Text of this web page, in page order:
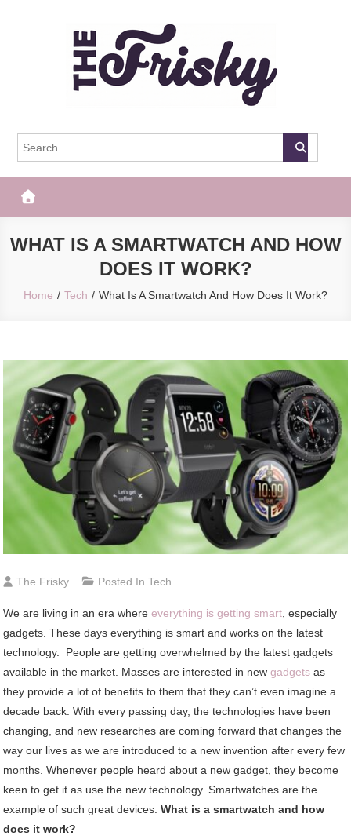
The Frisky
WHAT IS A SMARTWATCH AND HOW
DOES IT WORK?
Home Tech What Is A Smartwatch And How Does It Work?
The Frisky Posted InTech
We are living in an era whereeverything is getting smart , especially
gadgets. These days everything is smart and works on the latest
technology. People are getting overwhelmed by the latest gadgets
available in the market. Masses are interested in newgadgets as
they provide a lot of benefits to them that they can’t even imagine a
decade back. With every passing day, the technologies have been
changing, and new researches are coming forward that changes the
way our lives as we are introduced to a new invention after every few
months. Whenever people heard about a new gadget, they become
keen to get it as use the new technology. Smartwatches are the
example of such great devices.What is a smartwatch and how
does it work?